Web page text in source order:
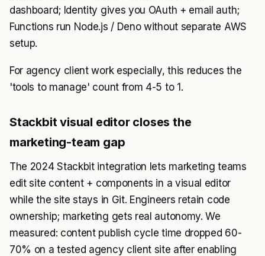
dashboard; Identity gives you OAuth + email auth;
Functions run Node.js / Deno without separate AWS
setup.
For agency client work especially, this reduces the
'tools to manage' count from 4-5 to 1.
Stackbit visual editor closes the
marketing-team gap
The 2024 Stackbit integration lets marketing teams
edit site content + components in a visual editor
while the site stays in Git. Engineers retain code
ownership; marketing gets real autonomy. We
measured: content publish cycle time dropped 60-
70% on a tested agency client site after enabling